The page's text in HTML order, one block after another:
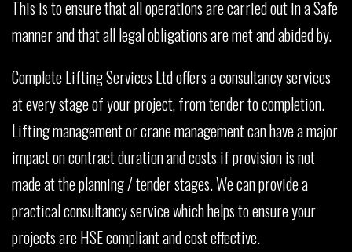
This is to ensure that all operations are carried out in a Safe
manner and that all legal obligations are met and abided by.
Complete Lifting Services Ltd offers a consultancy services
at every stage of your project, from tender to completion.
Lifting management or crane management can have a major
impact on contract duration and costs if provision is not
made at the planning / tender stages. We can provide a
practical consultancy service which helps to ensure your
projects are HSE compliant and cost effective.